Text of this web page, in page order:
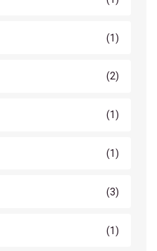
(1)
(2)
(1)
(1)
(3)
(1)